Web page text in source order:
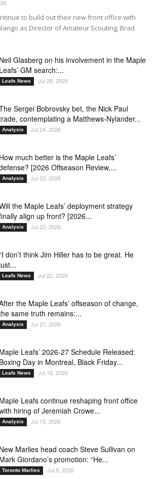
to build out their new front office with
as Director of Amateur Scouting, Brad
Neil Glasberg on his involvement in the Maple
Leafs’ GM search:...
Leafs News Jul 28, 2026
Sergei Bobrovsky bet, the Nick Paul
contemplating a Matthews-Nylander...
Analysis Jul 24, 2026
How much better is the Maple Leafs’
[2026 Offseason Review,...
Analysis Jul 23, 2026
the Maple Leafs’ deployment strategy
align up front? [2026...
Analysis Jul 22, 2026
don’t think Jim Hiller has to be great. He
Leafs News Jul 22, 2026
the Maple Leafs’ offseason of change,
same truth remains:...
Analysis Jul 21, 2026
Maple Leafs’ 2026-27 Schedule Released:
Boxing Day in Montreal, Black Friday...
Leafs News Jul 16, 2026
Maple Leafs continue reshaping front office
hiring of Jeremiah Crowe...
Analysis Jul 15, 2026
New Marlies head coach Steve Sullivan on
Mark Giordano’s promotion: “He...
Toronto Marlies Jul 9, 2026